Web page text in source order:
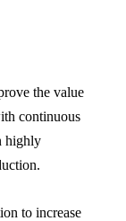
the value
continuous
highly
to increase